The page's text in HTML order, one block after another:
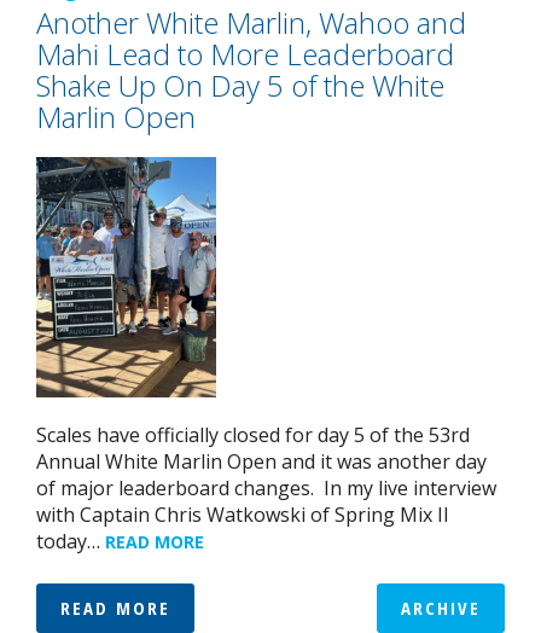
Another White Marlin, Wahoo and
Mahi Lead to More Leaderboard
Shake Up On Day 5 of the White
Marlin Open
Scales have officially closed for day 5 of the 53rd
Annual White Marlin Open and it was another day
of major leaderboard changes. In my live interview
with Captain Chris Watkowski of Spring Mix II
today… READ MORE
READ MORE ARCHIVE